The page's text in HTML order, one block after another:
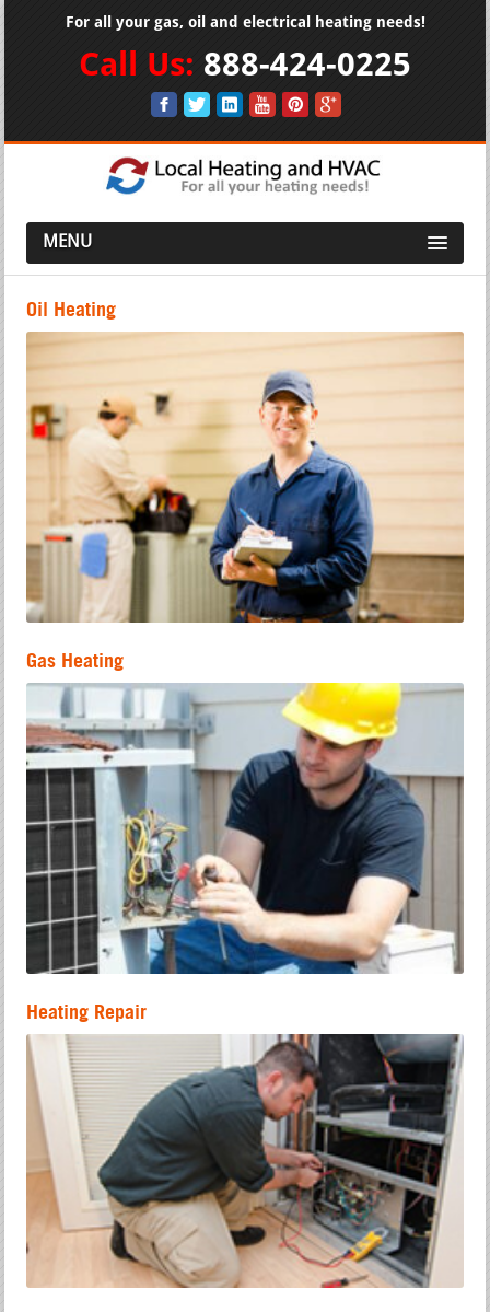
For all your gas, oil and electrical heating needs!
Call Us: 888-424-0225
MENU
Oil Heating
Gas Heating
Heating Repair